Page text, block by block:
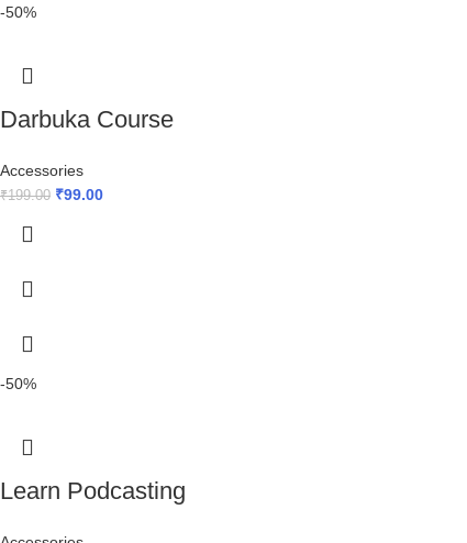
-50%
Darbuka Course
Accessories
₹199.00 ₹99.00
-50%
Learn Podcasting